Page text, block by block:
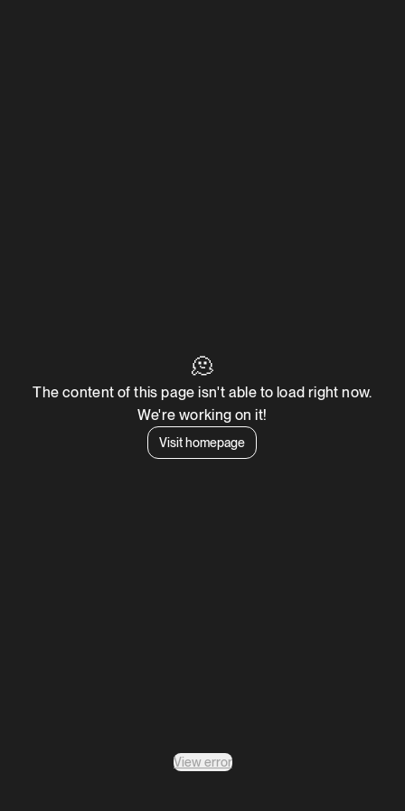
🫠
The content of this page isn't able to load right now.
We're working on it!
Visit homepage
View error